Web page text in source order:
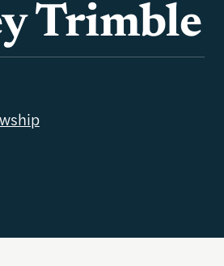
Trimble